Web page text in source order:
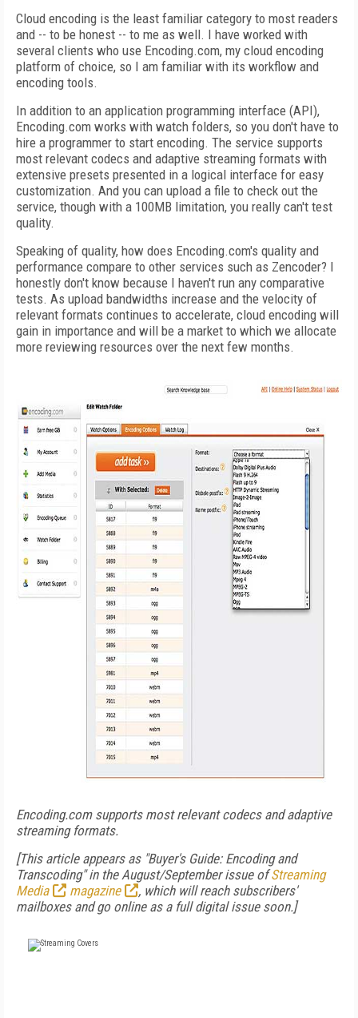
Cloud encoding is the least familiar category to most readers
and -- to be honest -- to me as well. I have worked with
several clients who use Encoding.com, my cloud encoding
platform of choice, so I am familiar with its workflow and
encoding tools.
In addition to an application programming interface (API),
Encoding.com works with watch folders, so you don't have to
hire a programmer to start encoding. The service supports
most relevant codecs and adaptive streaming formats with
extensive presets presented in a logical interface for easy
customization. And you can upload a file to check out the
service, though with a 100MB limitation, you really can't test
quality.
Speaking of quality, how does Encoding.com's quality and
performance compare to other services such as Zencoder? I
honestly don't know because I haven't run any comparative
tests. As upload bandwidths increase and the velocity of
relevant formats continues to accelerate, cloud encoding will
gain in importance and will be a market to which we allocate
more reviewing resources over the next few months.
Encoding.com supports most relevant codecs and adaptive
streaming formats.
[This article appears as "Buyer's Guide: Encoding and
Transcoding" in the August/September issue ofStreaming
Media
magazine
, which will reach subscribers'
mailboxes and go online as a full digital issue soon.]